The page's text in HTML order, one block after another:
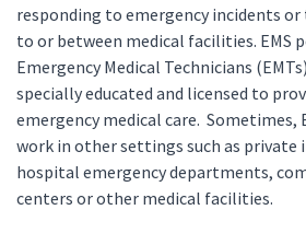
responding to emergency incidents
to or between medical facilities. EMS
Emergency Medical Technicians
specially educated and licensed to
emergency medical care. Sometimes,
work in other settings such as private
hospital emergency departments,
centers or other medical facilities.